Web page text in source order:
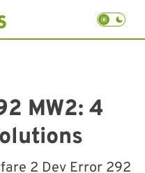
MW2: 4
2 Dev Error 292